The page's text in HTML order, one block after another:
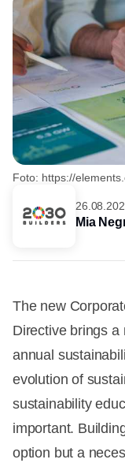
Foto: https://
Mia
The new
Directive brings a
annual
evolution of
sustainability
important.
option but a